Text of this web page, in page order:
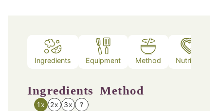
Ingredients Equipment Method Nutrition
Ingredients
1x 2x 3x ?
Method